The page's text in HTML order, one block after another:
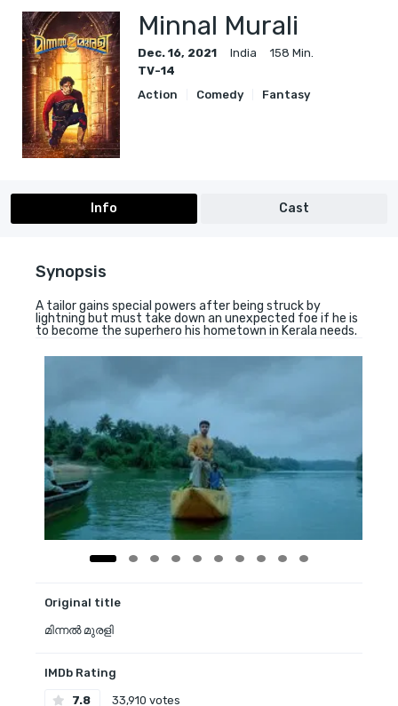
Minnal Murali
Dec. 16, 2021 India
158 Min.
TV-14
Action
Comedy Fantasy
Info Cast
Synopsis
A tailor gains special powers after being struck by
lightning but must take down an unexpected foe if he is
to become the superhero his hometown in Kerala needs.
Original title
മിന്നൽ മുരളി
IMDb Rating
7.8 33,910 votes